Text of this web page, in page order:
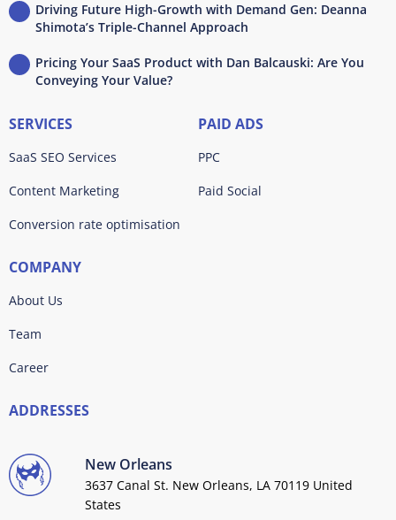
Driving Future High-Growth with Demand Gen: Deanna
Shimota’s Triple-Channel Approach
Pricing Your SaaS Product with Dan Balcauski: Are You
Conveying Your Value?
SERVICES
SaaS SEO Services
Content Marketing
Conversion rate optimisation
PAID ADS
PPC
Paid Social
COMPANY
About Us
Team
Career
ADDRESSES
New Orleans
3637 Canal St. New Orleans, LA 70119 United
States